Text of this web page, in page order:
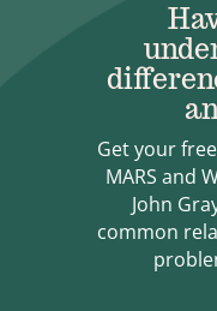
Get your
MARS and
John
common